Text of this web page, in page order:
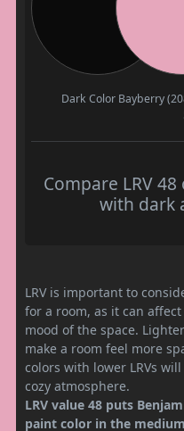
Dark Color Bayberry
Compare LRV
with dark
LRV is important to
for a room, as it can
mood of the space.
make a room feel more
colors with lower LRVs
cozy atmosphere.
LRV value 48 puts
paint color in the